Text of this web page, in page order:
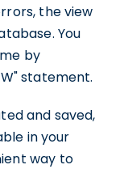
the view
You
by
statement.
and saved,
in your
way to